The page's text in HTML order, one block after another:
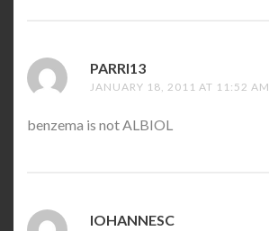
PARRI13
JANUARY 18, 2011 AT 11:52 AM
benzema is not ALBIOL
IOHANNESC